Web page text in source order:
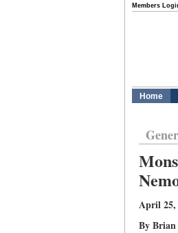
Members
Home
April
By